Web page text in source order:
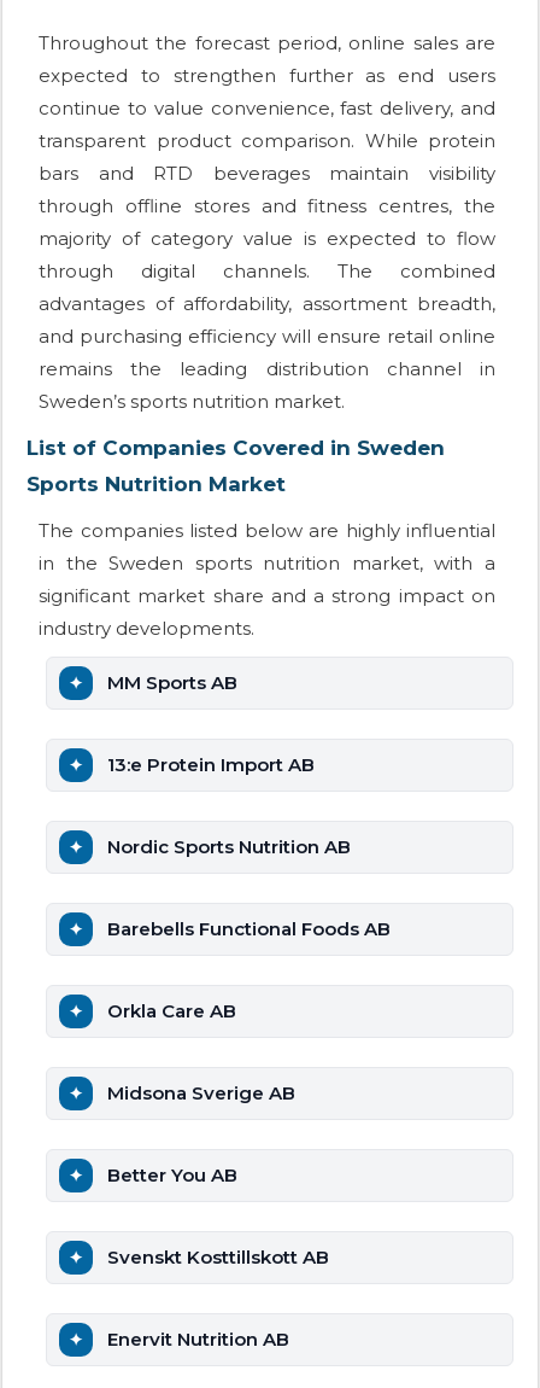
Throughout the forecast period, online sales are
expected to strengthen further as end users
continue to value convenience, fast delivery, and
transparent product comparison. While protein
bars and RTD beverages maintain visibility
through offline stores and fitness centres, the
majority of category value is expected to flow
through digital channels. The combined
advantages of affordability, assortment breadth,
and purchasing efficiency will ensure retail online
remains the leading distribution channel in
Sweden’s sports nutrition market.
List of Companies Covered in Sweden
Sports Nutrition Market
The companies listed below are highly influential
in the Sweden sports nutrition market, with a
significant market share and a strong impact on
industry developments.
MM Sports AB
13:e Protein Import AB
Nordic Sports Nutrition AB
Barebells Functional Foods AB
Orkla Care AB
Midsona Sverige AB
Better You AB
Svenskt Kosttillskott AB
Enervit Nutrition AB